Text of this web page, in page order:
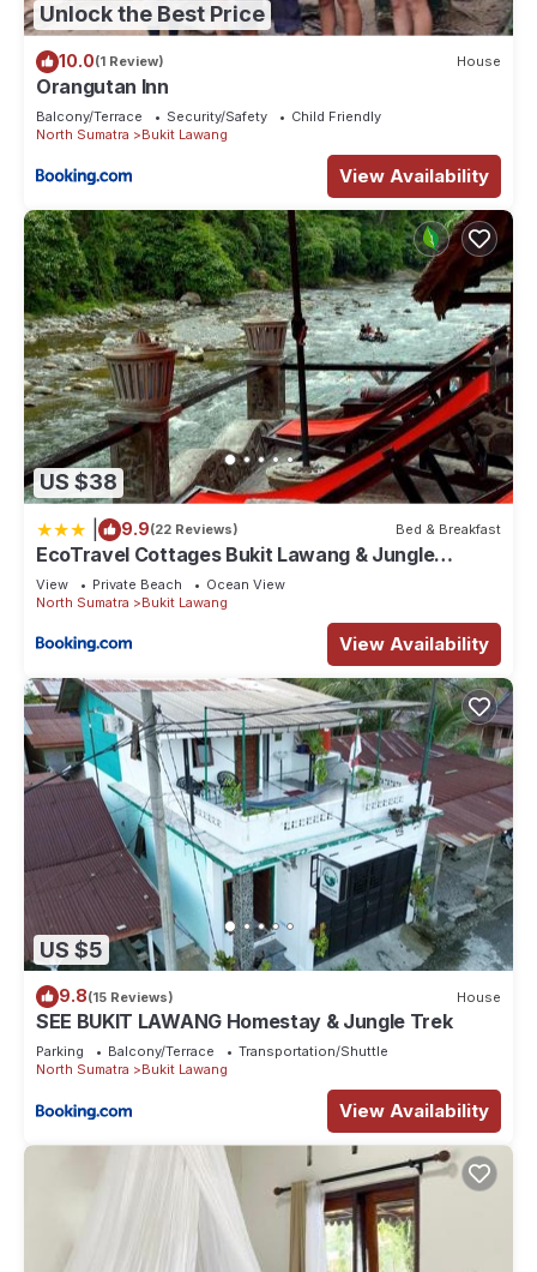
Unlock the Best Price
10.0(1 Review) House
Orangutan Inn
Balcony/Terrace Security/Safety
Child Friendly
North Sumatra
Bukit Lawang
View Availability
US $38
9.9(22 Reviews) Bed & Breakfast
EcoTravel Cottages Bukit Lawang & Jungle
Trekking
View Private Beach
Ocean View
North Sumatra
Bukit Lawang
View Availability
US $5
9.8(15 Reviews) House
SEE BUKIT LAWANG Homestay & Jungle Trek
Parking Balcony/Terrace
Transportation/Shuttle
North Sumatra
Bukit Lawang
View Availability